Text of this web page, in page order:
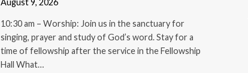
August 9, 2026
10:30 am – Worship: Join us in the sanctuary for
singing, prayer and study of God’s word. Stay for a
time of fellowship after the service in the Fellowship
Hall What…